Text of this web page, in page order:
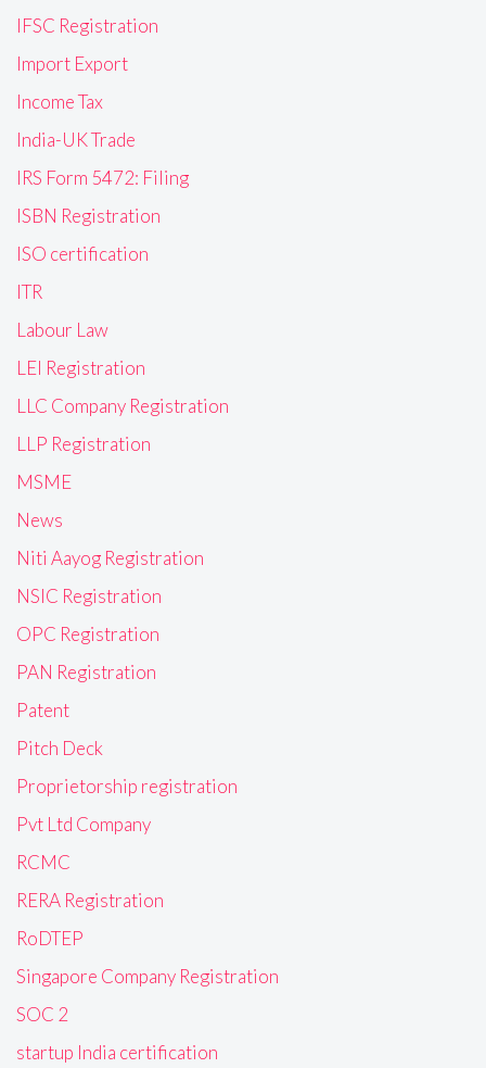
IFSC Registration
Import Export
Income Tax
India-UK Trade
IRS Form 5472: Filing
ISBN Registration
ISO certification
ITR
Labour Law
LEI Registration
LLC Company Registration
LLP Registration
MSME
News
Niti Aayog Registration
NSIC Registration
OPC Registration
PAN Registration
Patent
Pitch Deck
Proprietorship registration
Pvt Ltd Company
RCMC
RERA Registration
RoDTEP
Singapore Company Registration
SOC 2
startup India certification